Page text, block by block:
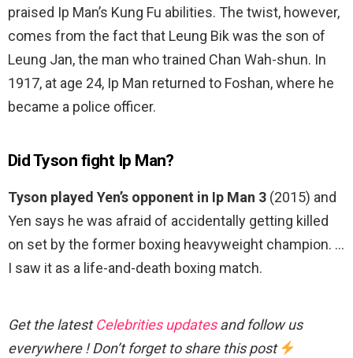
praised Ip Man’s Kung Fu abilities. The twist, however,
comes from the fact that Leung Bik was the son of
Leung Jan, the man who trained Chan Wah-shun. In
1917, at age 24, Ip Man returned to Foshan, where he
became a police officer.
Did Tyson fight Ip Man?
Tyson played Yen’s opponent in Ip Man 3 (2015) and
Yen says he was afraid of accidentally getting killed
on set by the former boxing heavyweight champion. …
I saw it as a life-and-death boxing match.
Get the latestCelebrities updatesand follow us
everywhere ! Don’t forget to share this post